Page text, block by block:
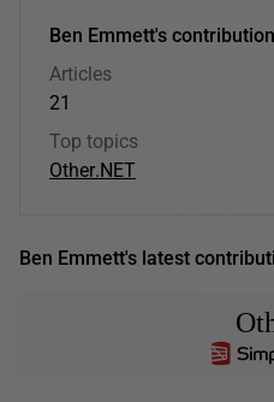
Ben Emmett's
Articles
21
Top topics
Other.NET
Ben Emmett's latest